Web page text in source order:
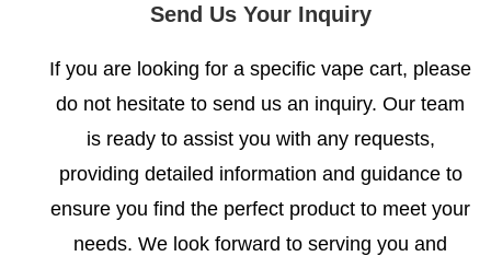
Send Us Your Inquiry
If you are looking for a specific vape cart, please
do not hesitate to send us an inquiry. Our team
is ready to assist you with any requests,
providing detailed information and guidance to
ensure you find the perfect product to meet your
needs. We look forward to serving you and